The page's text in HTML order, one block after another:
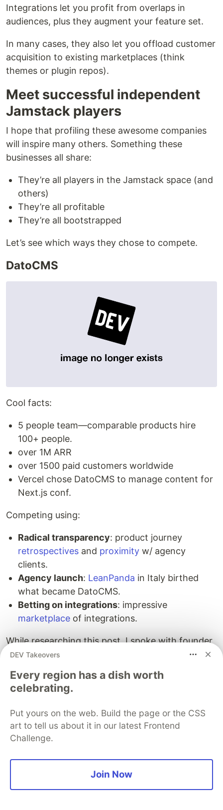
Integrations let you profit from overlaps in
audiences, plus they augment your feature set.
In many cases, they also let you offload customer
acquisition to existing marketplaces (think
themes or plugin repos).
Meet successful independent
Jamstack players
I hope that profiling these awesome companies
will inspire many others. Something these
businesses all share:
They’re all players in the Jamstack space (and
others)
They’re all profitable
They’re all bootstrapped
Let’s see which ways they chose to compete.
DatoCMS
Cool facts:
5 people team—comparable products hire
100+ people.
over 1M ARR
over 1500 paid customers worldwide
Vercel chose DatoCMS to manage content for
Next.js conf.
Competing using:
Radical transparency: product journey
retrospectives and proximity w/ agency
clients.
Agency launch: LeanPanda in Italy birthed
what became DatoCMS.
Betting on integrations: impressive
marketplace of integrations.
While researching this post, I spoke with founder
Stefano Verna
For us, going bootstrap means being able to
journey, guarantee your customers a long life
for your product and focus on a minimal and
self-sustaining lifestyle and business.
are a perfectly oiled machine that produces an
absurd amount of value. It is literally impossible
DEV Takeovers
Every region has a dish worth
celebrating.
Put yours on the web. Build the page or the CSS
art to tell us about it in our latest Frontend
Challenge.
Join Now